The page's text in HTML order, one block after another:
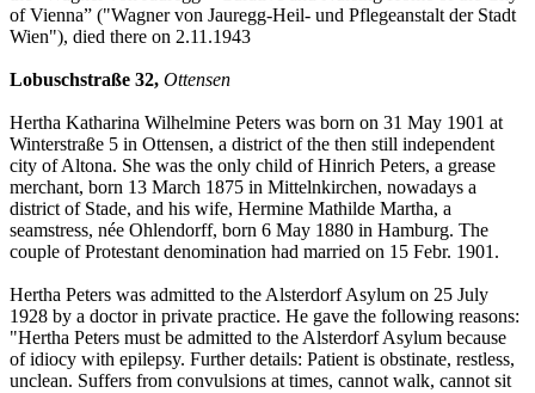
of Vienna” ("Wagner von Jauregg-Heil- und Pflegeanstalt der Stadt
Wien"), died there on 2.11.1943
Lobuschstraße 32, Ottensen
Hertha Katharina Wilhelmine Peters was born on 31 May 1901 at
Winterstraße 5 in Ottensen, a district of the then still independent
city of Altona. She was the only child of Hinrich Peters, a grease
merchant, born 13 March 1875 in Mittelnkirchen, nowadays a
district of Stade, and his wife, Hermine Mathilde Martha, a
seamstress, née Ohlendorff, born 6 May 1880 in Hamburg. The
couple of Protestant denomination had married on 15 Febr. 1901.
Hertha Peters was admitted to the Alsterdorf Asylum on 25 July
1928 by a doctor in private practice. He gave the following reasons:
"Hertha Peters must be admitted to the Alsterdorf Asylum because
of idiocy with epilepsy. Further details: Patient is obstinate, restless,
unclean. Suffers from convulsions at times, cannot walk, cannot sit